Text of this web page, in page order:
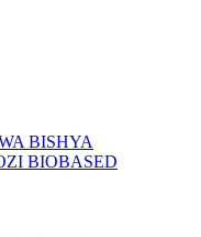
BISHYA
BIOBASED